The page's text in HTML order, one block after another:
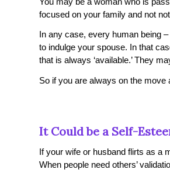
focused on your family and not
In any case, every human being
to indulge your spouse. In that
that is always ‘available.’ They
So if you are always on the
It Could be a Self-
If your wife or husband flirts as a
When people need others’